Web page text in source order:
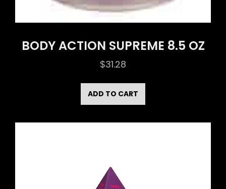
BODY ACTION SUPREME 8.5 OZ
$31.28
ADD TO CART